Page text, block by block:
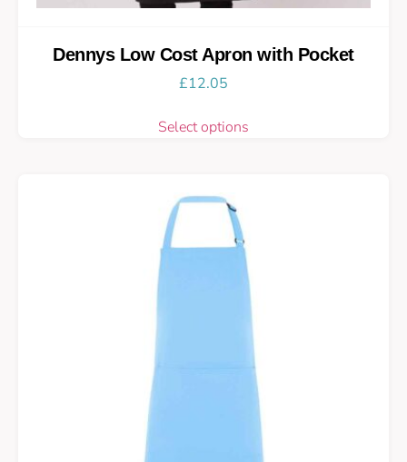
Dennys Low Cost Apron with Pocket
£12.05
Select options